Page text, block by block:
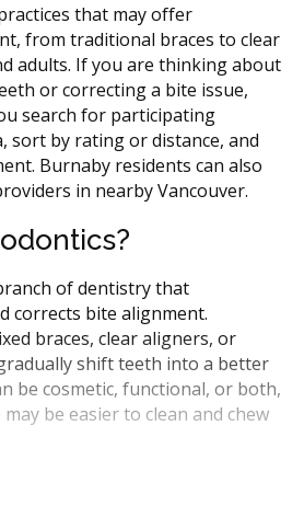
that may offer
from traditional braces to clear
adults. If you are thinking about
or correcting a bite issue,
search for participating
sort by rating or distance, and
Burnaby residents can also
in nearby Vancouver.
of dentistry that
corrects bite alignment.
braces, clear aligners, or
shift teeth into a better
be cosmetic, functional, or both,
be easier to clean and chew
can be performed by general